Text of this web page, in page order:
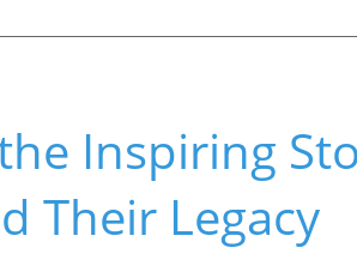
Inspiring
Their Legacy